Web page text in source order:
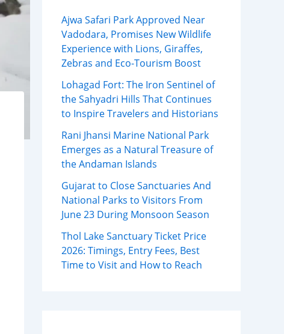
Ajwa Safari Park Approved Near
Vadodara, Promises New Wildlife
Experience with Lions, Giraffes,
Zebras and Eco-Tourism Boost
Lohagad Fort: The Iron Sentinel of
the Sahyadri Hills That Continues
to Inspire Travelers and Historians
Rani Jhansi Marine National Park
Emerges as a Natural Treasure of
the Andaman Islands
Gujarat to Close Sanctuaries And
National Parks to Visitors From
June 23 During Monsoon Season
Thol Lake Sanctuary Ticket Price
2026: Timings, Entry Fees, Best
Time to Visit and How to Reach